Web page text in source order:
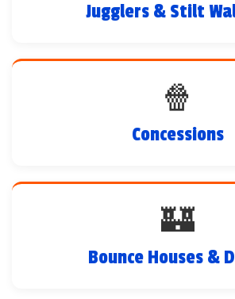
Jugglers & Stilt
🍿
Concessions
🏰
Bounce Houses &